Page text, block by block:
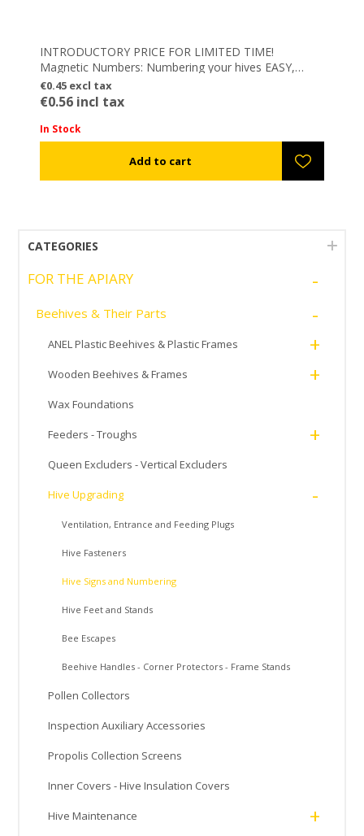
INTRODUCTORY PRICE FOR LIMITED TIME!
Magnetic Numbers: Numbering your hives EASY,
FAST & FLEXIBLE – Integrated powerful magnetic
element
€0.45 excl tax
€0.56 incl tax
In Stock
CATEGORIES
FOR THE APIARY -
Beehives & Their Parts -
ANEL Plastic Beehives & Plastic Frames +
Wooden Beehives & Frames +
Wax Foundations
Feeders - Troughs +
Queen Excluders - Vertical Excluders
Hive Upgrading -
Ventilation, Entrance and Feeding Plugs
Hive Fasteners
Hive Signs and Numbering
Hive Feet and Stands
Bee Escapes
Beehive Handles - Corner Protectors - Frame Stands
Pollen Collectors
Inspection Auxiliary Accessories
Propolis Collection Screens
Inner Covers - Hive Insulation Covers
Hive Maintenance +